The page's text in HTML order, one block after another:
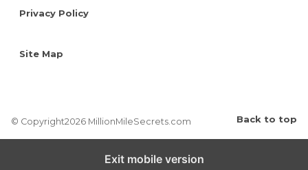
Privacy Policy
Site Map
© Copyright2026 MillionMileSecrets.com Back to top
Exit mobile version